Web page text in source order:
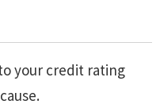
your credit rating